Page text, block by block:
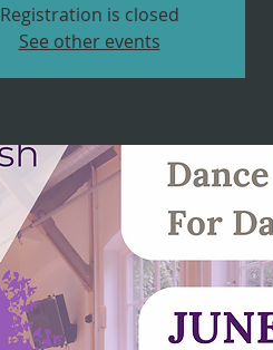
Registration is closed
See other events